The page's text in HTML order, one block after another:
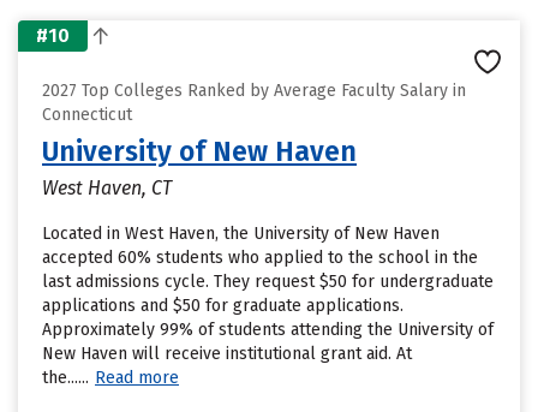
#10
2027 Top Colleges Ranked by Average Faculty Salary in
Connecticut
University of New Haven
West Haven, CT
Located in West Haven, the University of New Haven
accepted 60% students who applied to the school in the
last admissions cycle. They request $50 for undergraduate
applications and $50 for graduate applications.
Approximately 99% of students attending the University of
New Haven will receive institutional grant aid. At
the...... Read more